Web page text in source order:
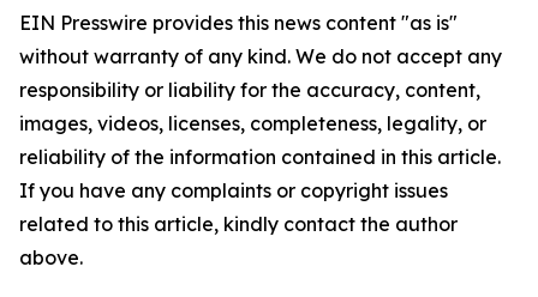
EIN Presswire provides this news content "as is"
without warranty of any kind. We do not accept any
responsibility or liability for the accuracy, content,
images, videos, licenses, completeness, legality, or
reliability of the information contained in this article.
If you have any complaints or copyright issues
related to this article, kindly contact the author
above.